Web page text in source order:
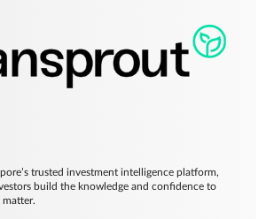
trusted investment intelligence platform,
build the knowledge and confidence to
matter.